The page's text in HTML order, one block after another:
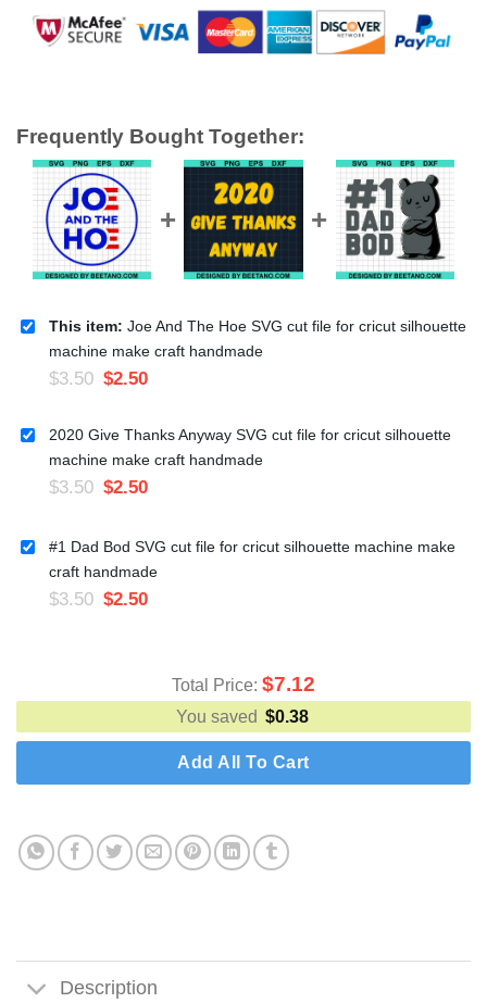
Frequently Bought Together:
This item: Joe And The Hoe SVG cut file for cricut silhouette
machine make craft handmade
$3.50 $2.50
2020 Give Thanks Anyway SVG cut file for cricut silhouette
machine make craft handmade
$3.50 $2.50
#1 Dad Bod SVG cut file for cricut silhouette machine make
craft handmade
$3.50 $2.50
Total Price: $7.12
You saved $0.38
Add All To Cart
Description